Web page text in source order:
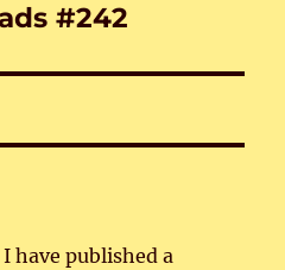
#242
have published a